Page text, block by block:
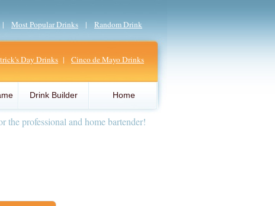
| Most Popular Drinks | Random Drink
Day Drinks | Cinco de Mayo Drinks
Drink Builder Home
the professional and home bartender!